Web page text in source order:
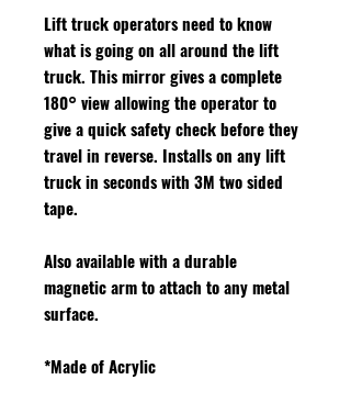
Lift truck operators need to know
what is going on all around the lift
truck. This mirror gives a complete
180° view allowing the operator to
give a quick safety check before they
travel in reverse. Installs on any lift
truck in seconds with 3M two sided
tape.
Also available with a durable
magnetic arm to attach to any metal
surface.
*Made of Acrylic